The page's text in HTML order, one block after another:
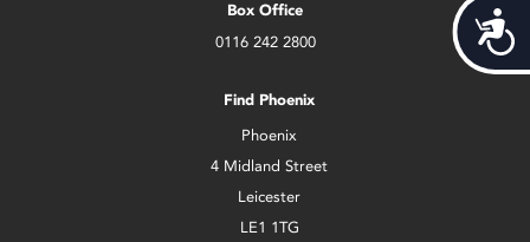
Box Office
0116 242 2800
Find Phoenix
Phoenix
4 Midland Street
Leicester
LE1 1TG